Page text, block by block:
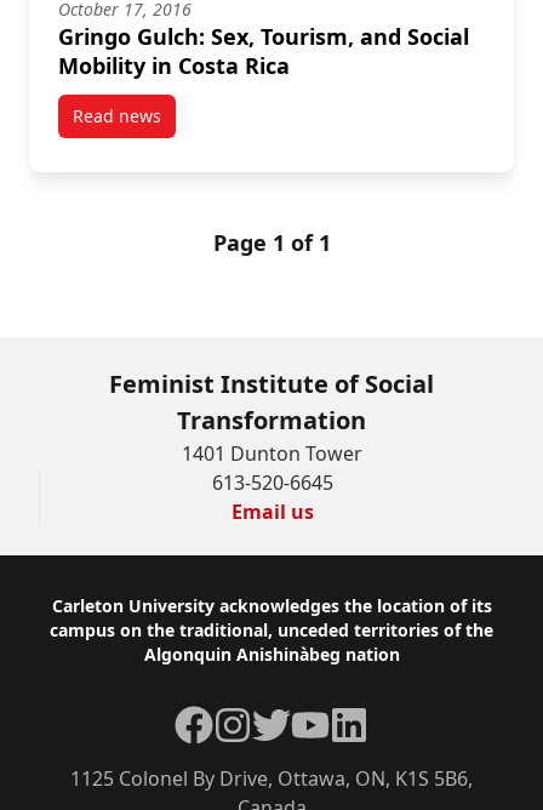
October 17, 2016
Gringo Gulch: Sex, Tourism, and Social
Mobility in Costa Rica
Read newspost Gringo Gulch: Sex, Tourism, and Social
Page 1 of 1
Feminist Institute of Social
Transformation
1401 Dunton Tower
613-520-6645
Email us
Footer
Carleton University acknowledges the location of its
campus on the traditional, unceded territories of the
Algonquin Anishinàbeg nation
1125 Colonel By Drive, Ottawa, ON, K1S 5B6,
Facebook
Instagram
TwitterYouTubeLinkedIn